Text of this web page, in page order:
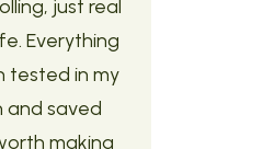
just real
Everything
tested in my
and saved
making